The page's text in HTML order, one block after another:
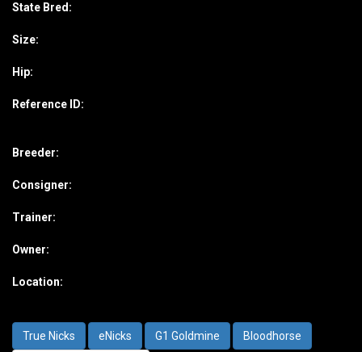
State Bred:
Size:
Hip:
Reference ID:
Breeder:
Consigner:
Trainer:
Owner:
Location:
True Nicks eNicks G1 Goldmine Bloodhorse